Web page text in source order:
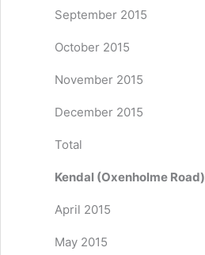
September 2015
October 2015
November 2015
December 2015
Total
Kendal (Oxenholme Road)
April 2015
May 2015